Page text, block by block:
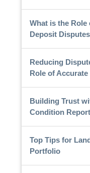
What is the
Deposit
Reducing
Role of
Building Trust
Condition
Top Tips for
Portfolio